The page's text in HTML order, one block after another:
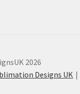
2026
Designs UK